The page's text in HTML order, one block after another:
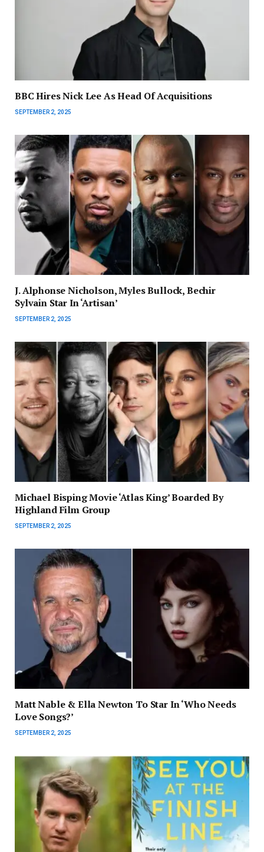
BBC Hires Nick Lee As Head Of Acquisitions
SEPTEMBER 2, 2025
J. Alphonse Nicholson, Myles Bullock, Bechir
Sylvain Star In ‘Artisan’
SEPTEMBER 2, 2025
Michael Bisping Movie ‘Atlas King’ Boarded By
Highland Film Group
SEPTEMBER 2, 2025
Matt Nable & Ella Newton To Star In ‘Who Needs
Love Songs?’
SEPTEMBER 2, 2025